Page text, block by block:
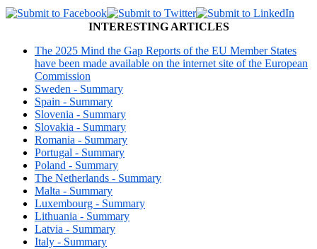
INTERESTING ARTICLES
The 2025 Mind the Gap Reports of the EU Member States
have been made available on the internet site of the European
Commission
Sweden - Summary
Spain - Summary
Slovenia - Summary
Slovakia - Summary
Romania - Summary
Portugal - Summary
Poland - Summary
The Netherlands - Summary
Malta - Summary
Luxembourg - Summary
Lithuania - Summary
Latvia - Summary
Italy - Summary